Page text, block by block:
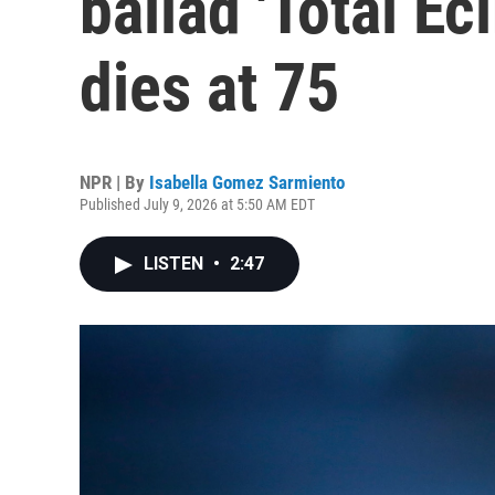
dies at 75
NPR | By Isabella Gomez Sarmiento
Published July 9, 2026 at 5:50 AM EDT
LISTEN • 2:47